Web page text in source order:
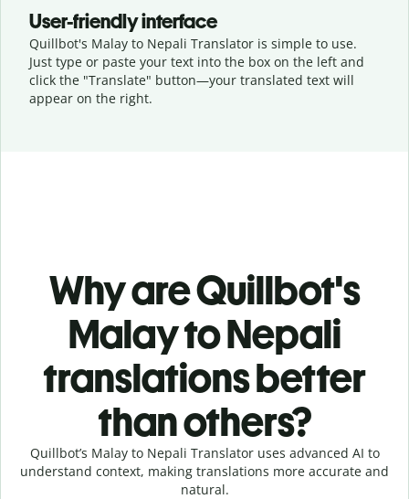
User-friendly interface
Quillbot's Malay to Nepali Translator is simple to use.
Just type or paste your text into the box on the left and
click the "Translate" button—your translated text will
appear on the right.
Why are Quillbot's
Malay to Nepali
translations better
than others?
Quillbot’s Malay to Nepali Translator uses advanced AI to
understand context, making translations more accurate and
natural.